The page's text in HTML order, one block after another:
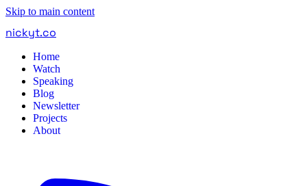
Skip to main content
nickyt.co
Home
Watch
Speaking
Blog
Newsletter
Projects
About